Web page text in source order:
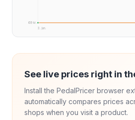
69 kr.
3. jun.
See live prices right in
Install the PedalPricer browser
automatically compares prices
shops when you visit a product.